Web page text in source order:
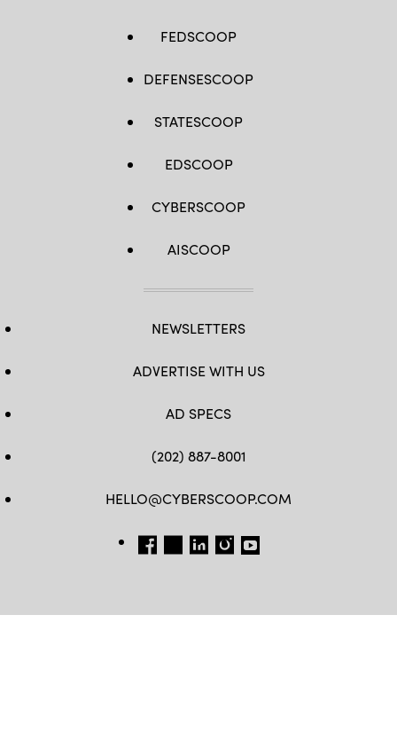
FEDSCOOP
DEFENSESCOOP
STATESCOOP
EDSCOOP
CYBERSCOOP
AISCOOP
NEWSLETTERS
ADVERTISE WITH US
AD SPECS
(202) 887-8001
HELLO@CYBERSCOOP.COM
FB TW LINKEDIN
IG YT